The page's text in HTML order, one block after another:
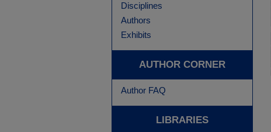
Disciplines
Authors
Exhibits
AUTHOR CORNER
Author FAQ
LIBRARIES